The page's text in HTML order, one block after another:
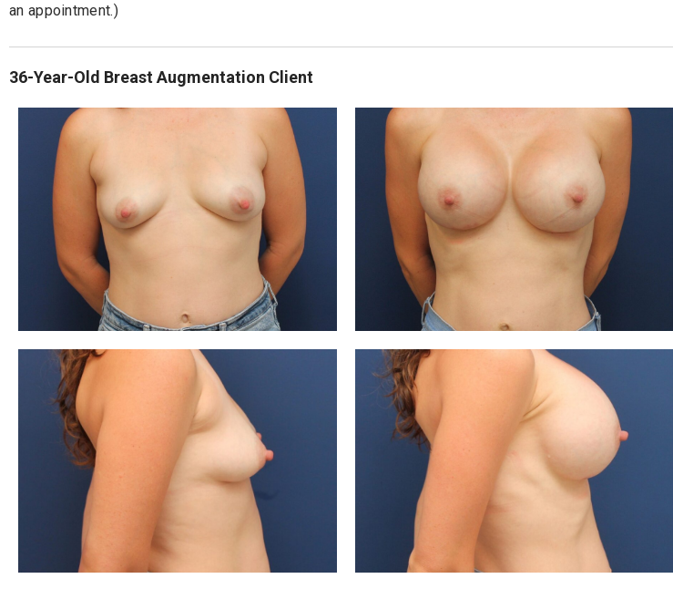
an appointment.)
36-Year-Old Breast Augmentation Client